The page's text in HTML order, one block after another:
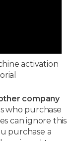
activation
company
who purchase
can ignore this
purchase a